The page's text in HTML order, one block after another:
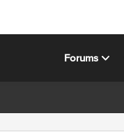
Forums